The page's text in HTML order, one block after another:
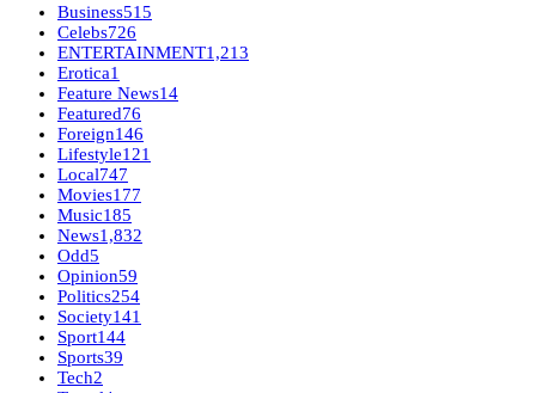
Business515
Celebs726
ENTERTAINMENT1,213
Erotica1
Feature News14
Featured76
Foreign146
Lifestyle121
Local747
Movies177
Music185
News1,832
Odd5
Opinion59
Politics254
Society141
Sport144
Sports39
Tech2